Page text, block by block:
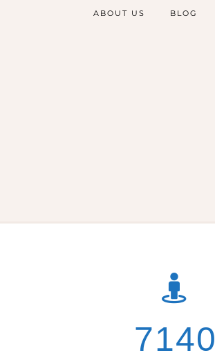
ABOUT US BLOG
7140